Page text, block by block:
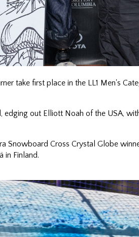
take first place in the LL1 Men's
out Elliott Noah of the USA,
Snowboard Cross Crystal Globe
in Finland.